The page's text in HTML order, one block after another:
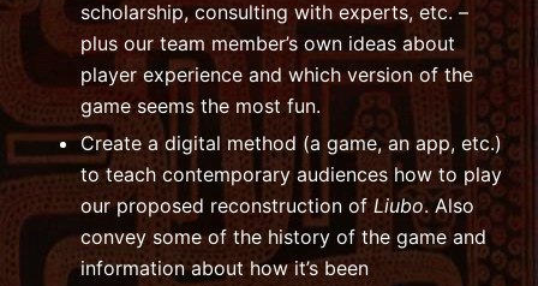
scholarship, consulting with experts, etc. –
plus our team member’s own ideas about
player experience and which version of the
game seems the most fun.
Create a digital method (a game, an app, etc.)
to teach contemporary audiences how to play
our proposed reconstruction of Liubo. Also
convey some of the history of the game and
information about how it’s been